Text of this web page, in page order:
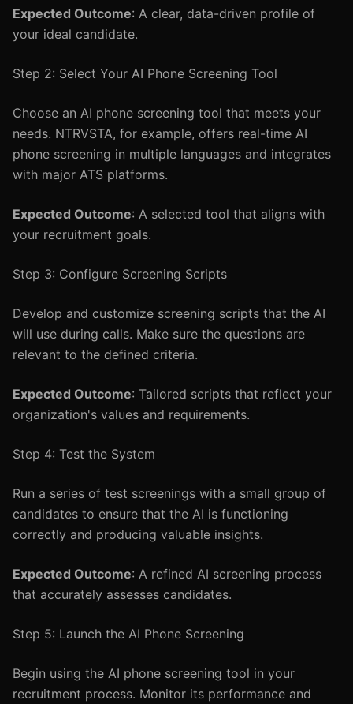
Expected Outcome: A clear, data-driven profile of
your ideal candidate.
Step 2: Select Your AI Phone Screening Tool
Choose an AI phone screening tool that meets your
needs. NTRVSTA, for example, offers real-time AI
phone screening in multiple languages and integrates
with major ATS platforms.
Expected Outcome: A selected tool that aligns with
your recruitment goals.
Step 3: Configure Screening Scripts
Develop and customize screening scripts that the AI
will use during calls. Make sure the questions are
relevant to the defined criteria.
Expected Outcome: Tailored scripts that reflect your
organization's values and requirements.
Step 4: Test the System
Run a series of test screenings with a small group of
candidates to ensure that the AI is functioning
correctly and producing valuable insights.
Expected Outcome: A refined AI screening process
that accurately assesses candidates.
Step 5: Launch the AI Phone Screening
Begin using the AI phone screening tool in your
recruitment process. Monitor its performance and